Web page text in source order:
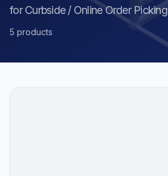
for Curbside / Online Order Picking
5 products